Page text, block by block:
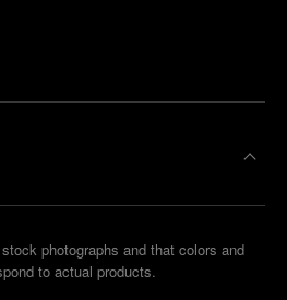
photographs and that colors and
to actual products.